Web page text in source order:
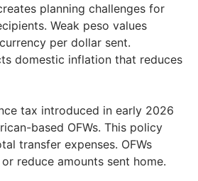
planning challenges for
Weak peso values
per dollar sent.
domestic inflation that reduces
tax introduced in early 2026
based OFWs. This policy
transfer expenses. OFWs
reduce amounts sent home.